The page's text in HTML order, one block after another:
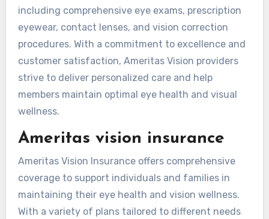
including comprehensive eye exams, prescription
eyewear, contact lenses, and vision correction
procedures. With a commitment to excellence and
customer satisfaction, Ameritas Vision providers
strive to deliver personalized care and help
members maintain optimal eye health and visual
wellness.
Ameritas vision insurance
Ameritas Vision Insurance offers comprehensive
coverage to support individuals and families in
maintaining their eye health and vision wellness.
With a variety of plans tailored to different needs